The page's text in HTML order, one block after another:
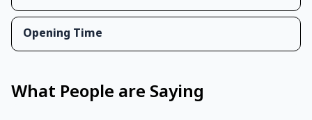
Opening Time
What People are Saying